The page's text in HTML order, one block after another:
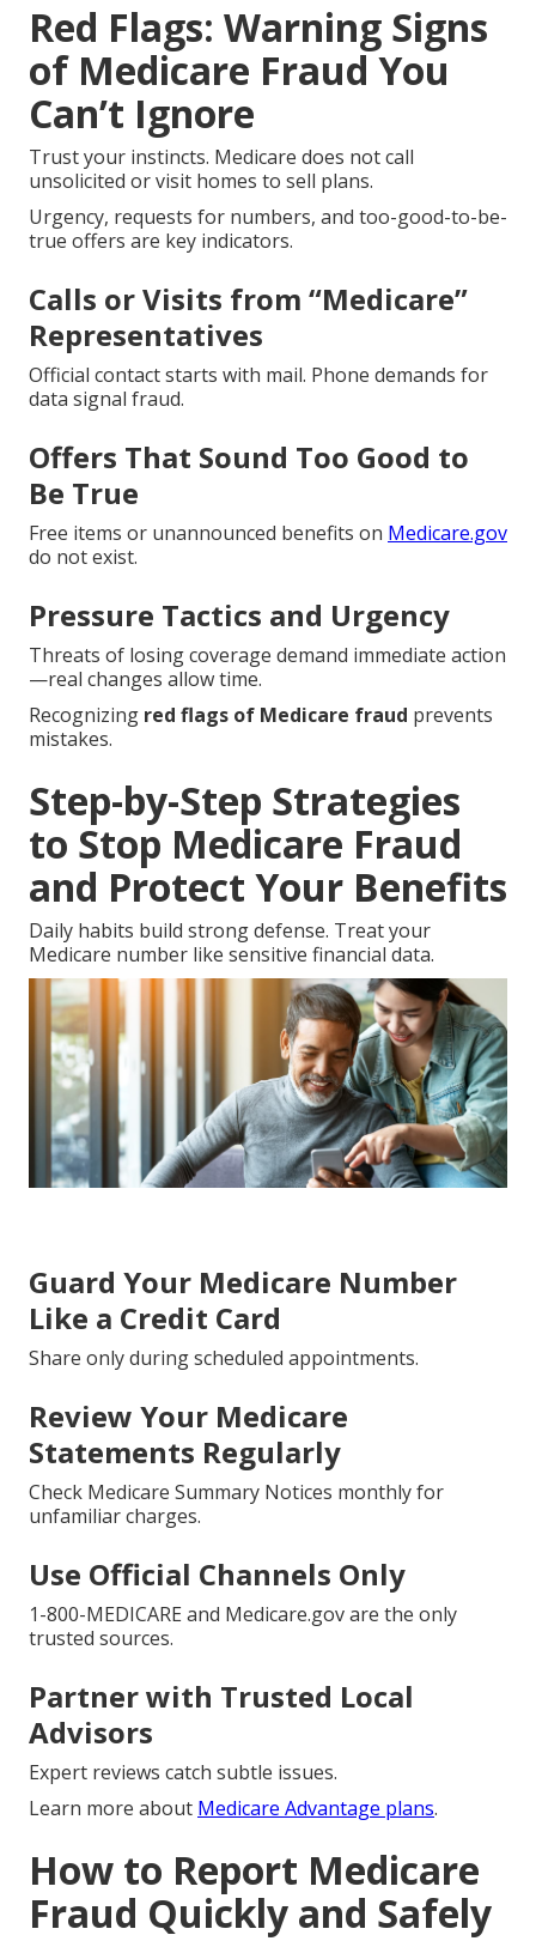
Red Flags: Warning Signs
of Medicare Fraud You
Can’t Ignore
Trust your instincts. Medicare does not call
unsolicited or visit homes to sell plans.
Urgency, requests for numbers, and too-good-to-be-
true offers are key indicators.
Calls or Visits from “Medicare”
Representatives
Official contact starts with mail. Phone demands for
data signal fraud.
Offers That Sound Too Good to
Be True
Free items or unannounced benefits on Medicare.gov
do not exist.
Pressure Tactics and Urgency
Threats of losing coverage demand immediate action
—real changes allow time.
Recognizing red flags of Medicare fraud prevents
mistakes.
Step-by-Step Strategies
to Stop Medicare Fraud
and Protect Your Benefits
Daily habits build strong defense. Treat your
Medicare number like sensitive financial data.
Guard Your Medicare Number
Like a Credit Card
Share only during scheduled appointments.
Review Your Medicare
Statements Regularly
Check Medicare Summary Notices monthly for
unfamiliar charges.
Use Official Channels Only
1-800-MEDICARE and Medicare.gov are the only
trusted sources.
Partner with Trusted Local
Advisors
Expert reviews catch subtle issues.
Learn more about Medicare Advantage plans.
How to Report Medicare
Fraud Quickly and Safely